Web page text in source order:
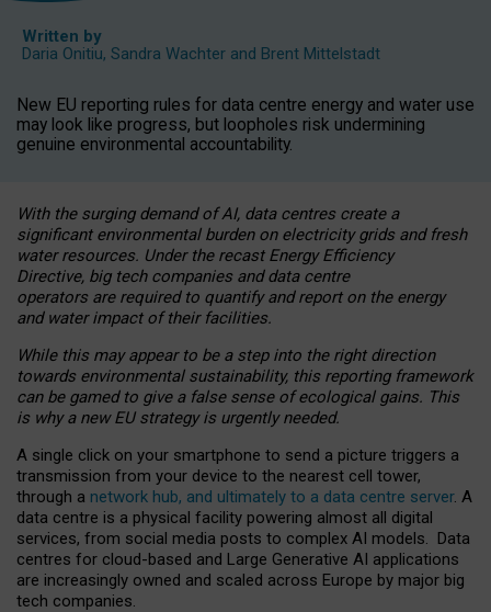
Written by
Daria Onitiu, Sandra Wachter and Brent Mittelstadt
New EU reporting rules for data centre energy and water use
may look like progress, but loopholes risk undermining
genuine environmental accountability.
With the surging demand of AI, data centres create a
significant environmental burden on electricity grids and fresh
water resources. Under the recast Energy Efficiency
Directive, big tech companies and data centre
operators are required to quantify and report on the energy
and water impact of their facilities.
While this may appear to be a step into the right direction
towards environmental sustainability, this reporting framework
can be gamed to give a false sense of ecological gains. This
is why a new EU strategy is urgently needed.
A single click on your smartphone to send a picture triggers a
transmission from your device to the nearest cell tower,
through a network hub, and ultimately to a data centre server. A
data centre is a physical facility powering almost all digital
services, from social media posts to complex AI models. Data
centres for cloud-based and Large Generative AI applications
are increasingly owned and scaled across Europe by major big
tech companies.